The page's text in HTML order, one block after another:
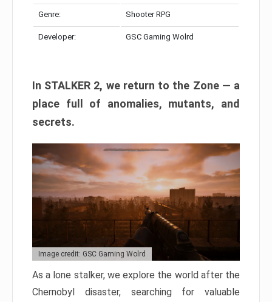
Genre: Shooter RPG
Developer: GSC Gaming Wolrd
In STALKER 2, we return to the Zone — a
place full of anomalies, mutants, and
secrets.
Image credit: GSC Gaming Wolrd
As a lone stalker, we explore the world after the
Chernobyl disaster, searching for valuable